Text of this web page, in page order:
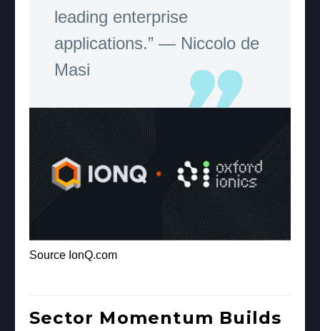
leading enterprise
applications.” — Niccolo de
Masi
Source IonQ.com
Sector Momentum Builds